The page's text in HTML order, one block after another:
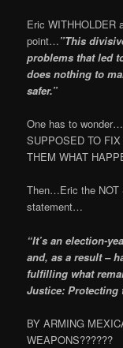
Eric WITHHOLDER
point…”This
problems that led
does nothing to
safer.”
One has to
SUPPOSED TO
THEM WHAT
Then…Eric the NOT
statement…
“It’s an election-
and, as a result –
fulfilling what
Justice: Protecting
BY ARMING
WEAPONS??????